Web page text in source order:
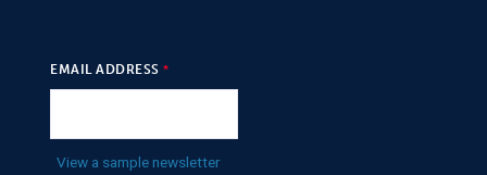
EMAIL ADDRESS
View a sample newsletter